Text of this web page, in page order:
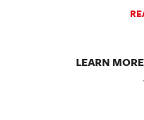
LEARN